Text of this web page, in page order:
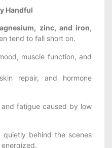
Handful
zinc, and iron,
tend to fall short on.
muscle function, and
repair, and hormone
fatigue caused by low
quietly behind the scenes